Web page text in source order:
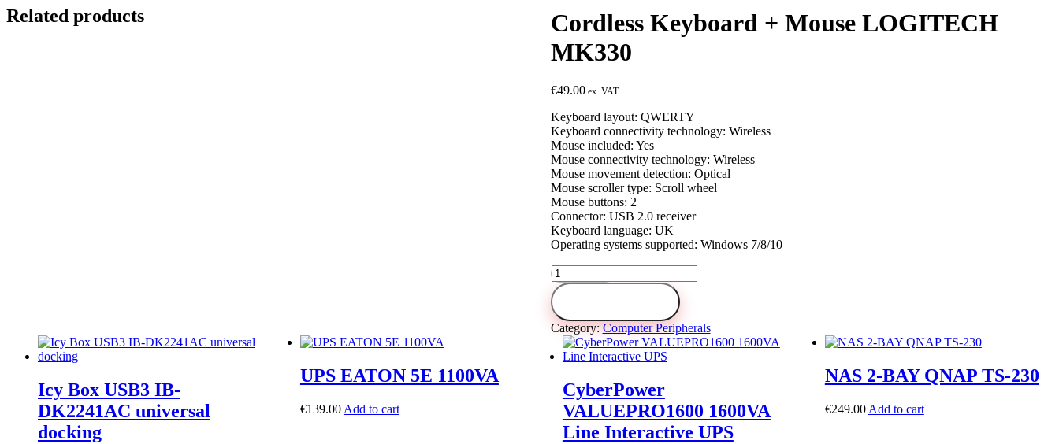
Cordless Keyboard + Mouse LOGITECH
MK330
€49.00
Keyboard layout: QWERTY
Keyboard connectivity technology: Wireless
Mouse included: Yes
Mouse connectivity technology: Wireless
Mouse movement detection: Optical
Mouse scroller type: Scroll wheel
Mouse buttons: 2
Connector: USB 2.0 receiver
Keyboard language: UK
Operating systems supported: Windows 7/8/10
Cordless
Keyboard
+
Mouse
LOGITECH
MK330
quantity
Category:Computer Peripherals
Related products
Icy Box USB3 IB-
DK2241AC universal
docking
UPS EATON 5E 1100VA
€139.00 Add to cart
CyberPower
VALUEPRO1600 1600VA
Line Interactive UPS
NAS 2-BAY QNAP TS-230
€249.00 Add to cart